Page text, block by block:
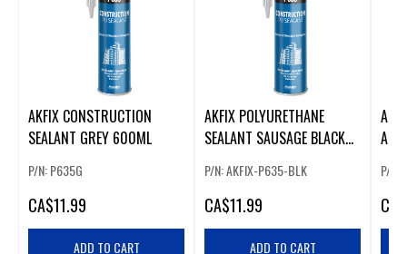
AKFIX CONSTRUCTION
SEALANT GREY 600ML
P/N: P635G
CA$11.99
ADD TO CART
AKFIX POLYURETHANE
SEALANT SAUSAGE BLACK
P/N: AKFIX-P635-BLK
CA$11.99
ADD TO CART
P/N:
CA